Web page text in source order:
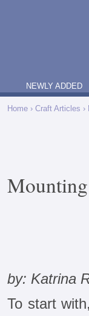
NEWLY ADDED
Home › Craft Articles ›
by: Katrina
To start